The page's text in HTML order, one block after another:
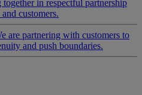
in respectful partnership
customers.
are partnering with customers to
and push boundaries.